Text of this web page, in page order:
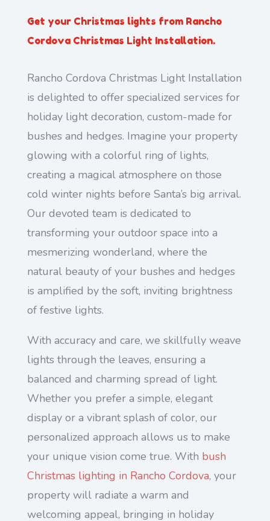
Get your Christmas lights from Rancho
Cordova Christmas Light Installation.
Rancho Cordova Christmas Light Installation
is delighted to offer specialized services for
holiday light decoration, custom-made for
bushes and hedges. Imagine your property
glowing with a colorful ring of lights,
creating a magical atmosphere on those
cold winter nights before Santa’s big arrival.
Our devoted team is dedicated to
transforming your outdoor space into a
mesmerizing wonderland, where the
natural beauty of your bushes and hedges
is amplified by the soft, inviting brightness
of festive lights.
With accuracy and care, we skillfully weave
lights through the leaves, ensuring a
balanced and charming spread of light.
Whether you prefer a simple, elegant
display or a vibrant splash of color, our
personalized approach allows us to make
your unique vision come true. With bush
Christmas lighting in Rancho Cordova, your
property will radiate a warm and
welcoming appeal, bringing in holiday